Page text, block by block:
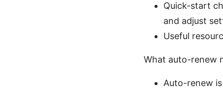
Quick-start
and adjust
Useful
What auto-renew
Auto-renew